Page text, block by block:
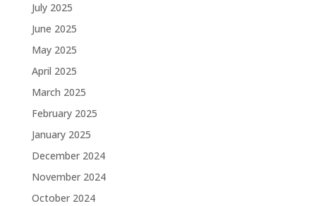
July 2025
June 2025
May 2025
April 2025
March 2025
February 2025
January 2025
December 2024
November 2024
October 2024